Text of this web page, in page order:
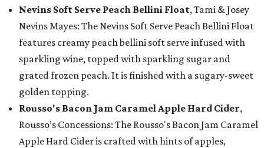
Nevins Soft Serve Peach Bellini Float, Tami & Josey
Nevins Mayes: The Nevins Soft Serve Peach Bellini Float
features creamy peach bellini soft serve infused with
sparkling wine, topped with sparkling sugar and
grated frozen peach. It is finished with a sugary-sweet
golden topping.
Rousso's Bacon Jam Caramel Apple Hard Cider,
Rousso’s Concessions: The Rousso's Bacon Jam Caramel
Apple Hard Cider is crafted with hints of apples,